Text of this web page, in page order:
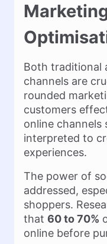
Both traditional
channels are
rounded
customers
online channels
interpreted to
experiences.
The power of
addressed,
shoppers.
that 60 to 70%
online before